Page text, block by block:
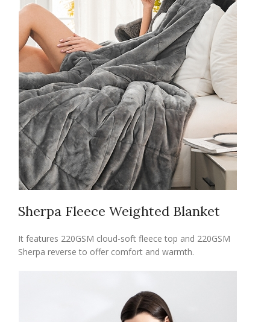
Sherpa Fleece Weighted Blanket
It features 220GSM cloud-soft fleece top and 220GSM
Sherpa reverse to offer comfort and warmth.